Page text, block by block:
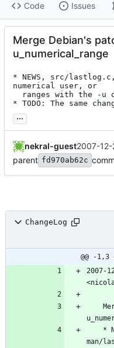
Code Issues
Merge Debian's
u_numerical_range
* NEWS, src/
numerical user, or
* TODO: The same
...
nekral-guest2007-
parent fd970ab62c
ChangeLog
@@ -1,3
2007-
man/